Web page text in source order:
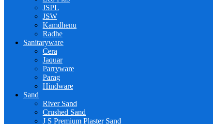
JSPL
JSW
Kamdhenu
Radhe
Sanitaryware
Cera
Jaquar
Parryware
Parag
Hindware
Sand
River Sand
Crushed Sand
J S Premium Plaster Sand